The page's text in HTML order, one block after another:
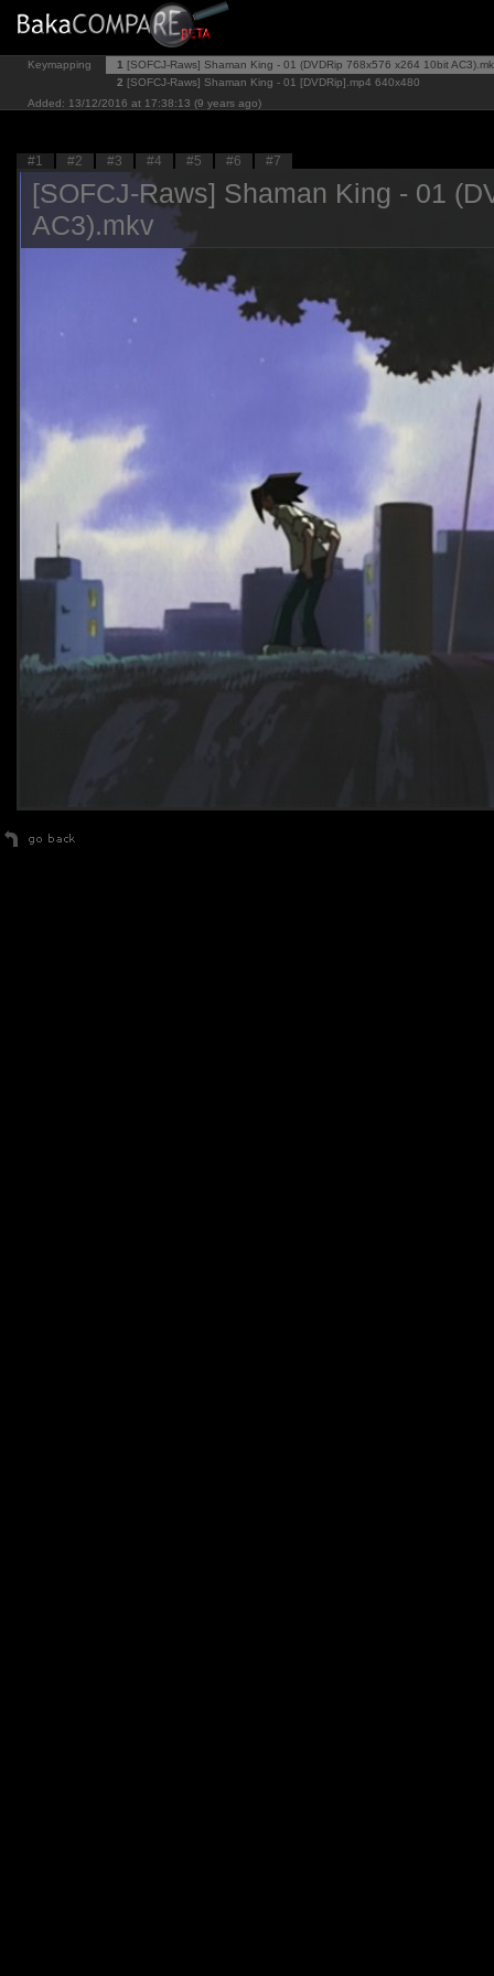
Keymapping 1 [SOFCJ-Raws] Shaman King - 01 (DVDRip 768x576 x264 10bit
2 [SOFCJ-Raws] Shaman King - 01 [DVDRip].mp4 640x480
Added: 13/12/2016 at 17:38:13 (9 years ago)
#1 #2 #3 #4 #5 #6 #7
[SOFCJ-Raws] Shaman King - 01
AC3).mkv